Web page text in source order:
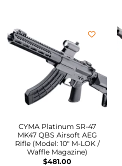
CYMA Platinum SR-47
MK47 QBS Airsoft AEG
Rifle (Model: 10″ M-LOK /
Waffle Magazine)
$481.00